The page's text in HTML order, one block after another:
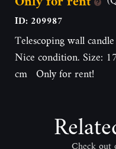
ID: 209987
Telescoping wall
Nice condition. Size:
cm Only for rent!
Check out